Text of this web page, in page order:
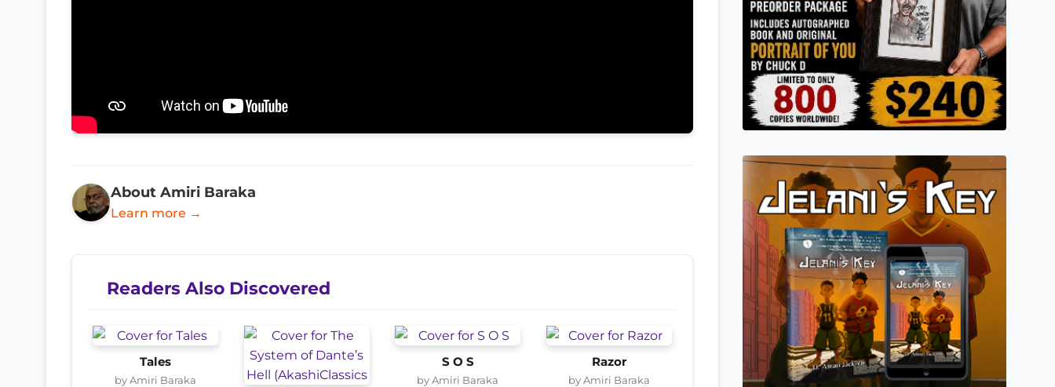
About Amiri Baraka
Learn more →
Readers Also Discovered
Tales
by Amiri Baraka
S O S
by Amiri Baraka
Razor
by Amiri Baraka